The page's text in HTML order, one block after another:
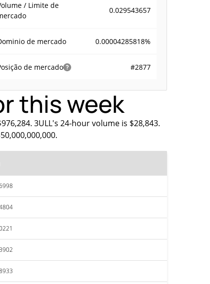
/ Limite de
0.029543657
de mercado 0.00004285818%
de mercado #2877
this week
3ULL's 24-hour volume is $28,843.